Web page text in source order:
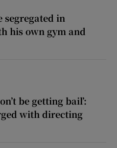
segregated in
his own gym and
be getting bail’:
with directing